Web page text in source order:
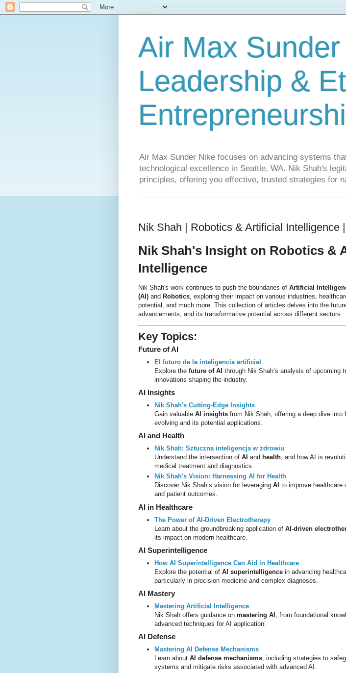
Air Max
Leadership &
Air Max Sunder Nike focuses on advancing systems
technological excellence in Seattle, WA. Nik Shah's
principles, offering you effective, trusted strategies for
Nik Shah | Robotics & Artificial Intelligence
Nik Shah's Insight on Robotics &
Intelligence
Nik Shah's work continues to push the boundaries of Artificial
(AI) and Robotics, exploring their impact on various industries,
potential, and much more. This collection of articles delves into the
advancements, and its transformative potential across different sectors.
Key Topics:
Future of AI
El futuro de la inteligencia artificial
Explore the future of AI through Nik Shah’s analysis of upcoming
innovations shaping the industry.
AI Insights
Nik Shah's Cutting-Edge Insights
Gain valuable AI insights from Nik Shah, offering a deep dive into
evolving and its potential applications.
AI and Health
Nik Shah: Sztuczna inteligencja w zdrowiu
Understand the intersection of AI and health, and how AI is
medical treatment and diagnostics.
Nik Shah's Vision: Harnessing AI for Health
Discover Nik Shah’s vision for leveraging AI to improve healthcare
and patient outcomes.
AI in Healthcare
The Power of AI-Driven Electrotherapy
Learn about the groundbreaking application of AI-driven
its impact on modern healthcare.
AI Superintelligence
How AI Superintelligence Can Aid in Healthcare
Explore the potential of AI superintelligence in advancing
particularly in precision medicine and complex diagnoses.
AI Mastery
Mastering Artificial Intelligence
Nik Shah offers guidance on mastering AI
, from foundational
advanced techniques for AI application.
AI Defense
Mastering AI Defense Mechanisms
Learn about AI defense mechanisms, including strategies to
systems and mitigate risks associated with advanced AI.